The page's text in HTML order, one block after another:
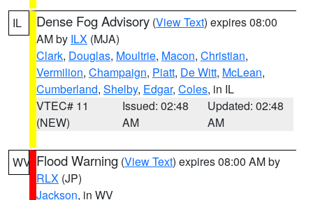
IL Dense Fog Advisory (View Text) expires 08:00
AM by ILX (MJA)
Clark, Douglas, Moultrie, Macon, Christian,
Vermilion, Champaign, Piatt, De Witt, McLean,
Cumberland, Shelby, Edgar, Coles, in IL
VTEC# 11
(NEW)
Issued: 02:48
AM
Updated: 02:48
AM
WV Flood Warning (View Text) expires 08:00 AM by
RLX (JP)
Jackson, in WV